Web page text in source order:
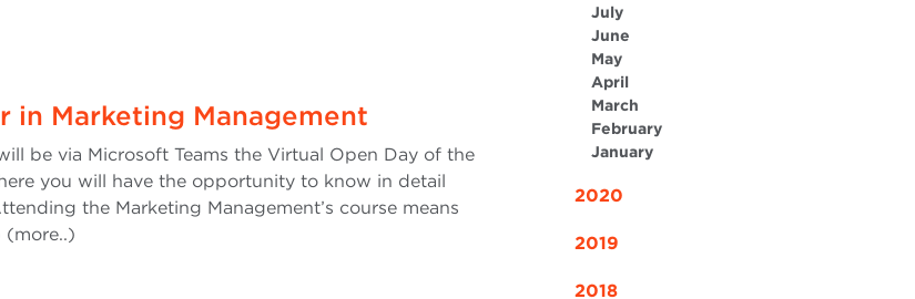
July
June
May
April
March
February
January
2020
2019
2018
in Marketing Management
be via Microsoft Teams the Virtual Open Day of the
you will have the opportunity to know in detail
the Marketing Management’s course means
(more..)